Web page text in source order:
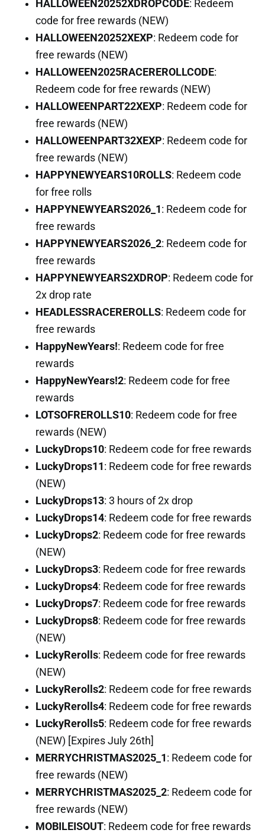
HALLOWEEN20252XDROPCODE: Redeem
code for free rewards (NEW)
HALLOWEEN20252XEXP: Redeem code for
free rewards (NEW)
HALLOWEEN2025RACEREROLLCODE:
Redeem code for free rewards (NEW)
HALLOWEENPART22XEXP: Redeem code for
free rewards (NEW)
HALLOWEENPART32XEXP: Redeem code for
free rewards (NEW)
HAPPYNEWYEARS10ROLLS: Redeem code
for free rolls
HAPPYNEWYEARS2026_1 : Redeem code for
free rewards
HAPPYNEWYEARS2026_2: Redeem code for
free rewards
HAPPYNEWYEARS2XDROP: Redeem code for
2x drop rate
HEADLESSRACEREROLLS: Redeem code for
free rewards
HappyNewYears!: Redeem code for free
rewards
HappyNewYears!2: Redeem code for free
rewards
LOTSOFREROLLS10: Redeem code for free
rewards (NEW)
LuckyDrops10: Redeem code for free rewards
LuckyDrops11 : Redeem code for free rewards
(NEW)
LuckyDrops13: 3 hours of 2x drop
LuckyDrops14: Redeem code for free rewards
LuckyDrops2: Redeem code for free rewards
(NEW)
LuckyDrops3: Redeem code for free rewards
LuckyDrops4: Redeem code for free rewards
LuckyDrops7: Redeem code for free rewards
LuckyDrops8: Redeem code for free rewards
(NEW)
LuckyRerolls: Redeem code for free rewards
(NEW)
LuckyRerolls2: Redeem code for free rewards
LuckyRerolls4: Redeem code for free rewards
LuckyRerolls5: Redeem code for free rewards
(NEW) [Expires July 26th]
MERRYCHRISTMAS2025_1 : Redeem code for
free rewards (NEW)
MERRYCHRISTMAS2025_2: Redeem code for
free rewards (NEW)
MOBILEISOUT: Redeem code for free rewards